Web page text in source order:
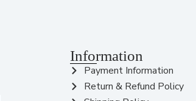
Information
Payment Information
Return & Refund Policy